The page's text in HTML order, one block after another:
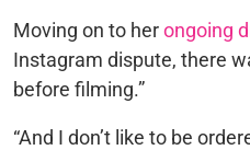
Moving on to herongoing
Instagram dispute, there
before filming.”
“And I don’t like to be